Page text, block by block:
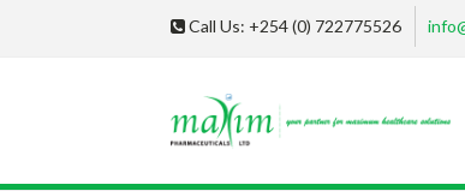
Call Us: +254 (0) 722775526